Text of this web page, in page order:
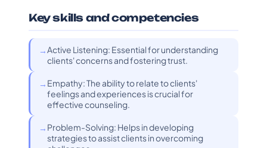
Key skills and competencies
Active Listening: Essential for understanding
clients' concerns and fostering trust.
Empathy: The ability to relate to clients'
feelings and experiences is crucial for
effective counseling.
Problem-Solving: Helps in developing
strategies to assist clients in overcoming